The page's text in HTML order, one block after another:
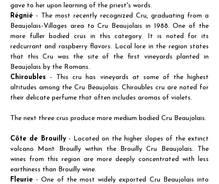
gave to her upon learning of the priest's words.
Régnié - The most recently recognized Cru, graduating from a
Beaujolais-Villages area to Cru Beaujolais in 1988. One of the
more fuller bodied crus in this category. It is noted for its
redcurrant and raspberry flavors. Local lore in the region states
that this Cru was the site of the first vineyards planted in
Beaujolais by the Romans.
Chiroubles - This cru has vineyards at some of the highest
altitudes among the Cru Beaujolais. Chiroubles cru are noted for
their delicate perfume that often includes aromas of violets.
The next three crus produce more medium bodied Cru Beaujolais.
Côte de Brouilly- Located on the higher slopes of the extinct
volcano Mont Brouilly within the Brouilly Cru Beaujolais. The
wines from this region are more deeply concentrated with less
earthiness than Brouilly wine.
Fleurie - One of the most widely exported Cru Beaujolais into